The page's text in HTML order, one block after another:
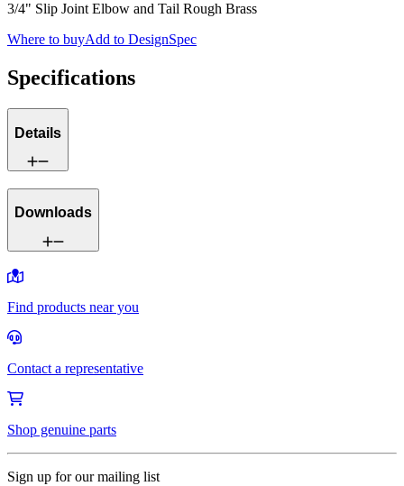
3/4" Slip Joint Elbow and Tail Rough Brass
Where to buyAdd to DesignSpec
Specifications
Details
Downloads
Find products near you
Contact a representative
Shop genuine parts
Sign up for our mailing list